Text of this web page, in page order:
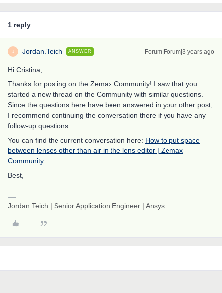
1 reply
J Jordan.Teich ANSWER Forum|Forum|3 years ago
Hi Cristina,
Thanks for posting on the Zemax Community! I saw that you
started a new thread on the Community with similar questions.
Since the questions here have been answered in your other post,
I recommend continuing the conversation there if you have any
follow-up questions.
You can find the current conversation here: How to put space
between lenses other than air in the lens editor | Zemax
Community
Best,
Jordan Teich | Senior Application Engineer | Ansys